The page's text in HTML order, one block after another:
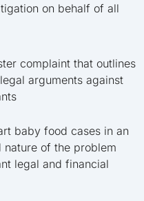
on behalf of all
complaint that outlines
arguments against
baby food cases in an
of the problem
legal and financial